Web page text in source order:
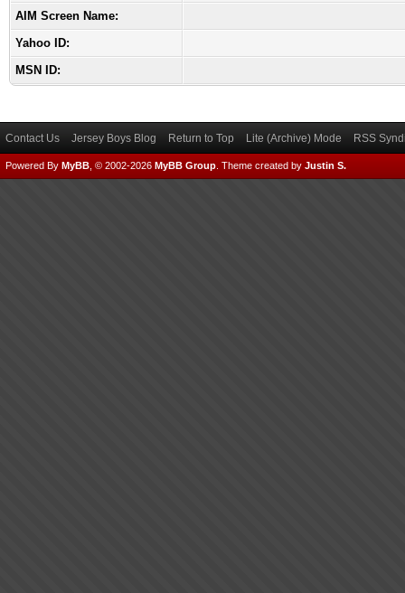
AIM Screen Name:
Yahoo ID:
MSN ID:
Contact Us Jersey Boys Blog Return to Top Lite (Archive) Mode RSS
Powered By MyBB , © 2002-2026 MyBB Group Theme created by Justin S.